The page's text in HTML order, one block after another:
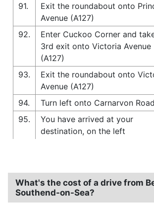
91.
Exit the roundabout onto
Avenue (A127)
92.
Enter Cuckoo Corner and
3rd exit onto Victoria Avenue
(A127)
93.
Exit the roundabout onto
Avenue (A127)
94.
Turn left onto Carnarvon Road
95.
You have arrived at your
destination, on the left
What's the cost of a drive from
Southend-on-Sea?